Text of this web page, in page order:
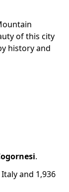
of this city
history and
.
and 1,936